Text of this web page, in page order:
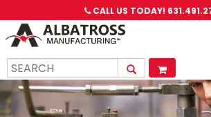
CALL US TODAY!